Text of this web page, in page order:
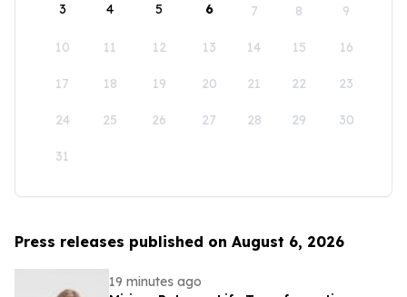
3 4 5 6 7 8 9
10 11 12 13 14 15 16
17 18 19 20 21 22 23
24 25 26 27 28 29 30
31
Press releases published on August 6, 2026
19 minutes ago